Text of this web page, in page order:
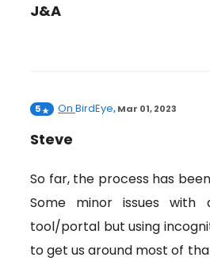
J&A
5 On BirdEye,Mar 01, 2023
Steve
So far, the process has
Some minor issues with
tool/portal but using
to get us around most of